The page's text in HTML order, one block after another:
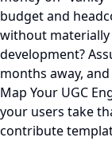
budget and
without
development?
months away,
Map Your UGC
your users take
contribute